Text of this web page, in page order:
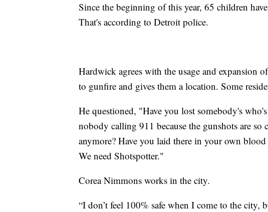
Since the beginning of this year, 65 children
That's according to Detroit police.
Hardwick agrees with the usage and expansion
to gunfire and gives them a location. Some
He questioned, "Have you lost somebody's
nobody calling 911 because the gunshots are
anymore? Have you laid there in your own
We need Shotspotter."
Corea Nimmons works in the city.
“I don’t feel 100% safe when I come to the city,